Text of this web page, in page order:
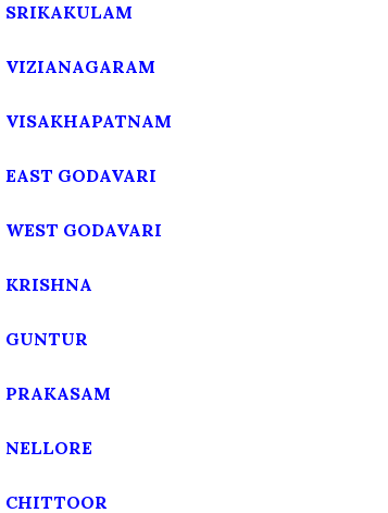
SRIKAKULAM
VIZIANAGARAM
VISAKHAPATNAM
EAST GODAVARI
WEST GODAVARI
KRISHNA
GUNTUR
PRAKASAM
NELLORE
CHITTOOR